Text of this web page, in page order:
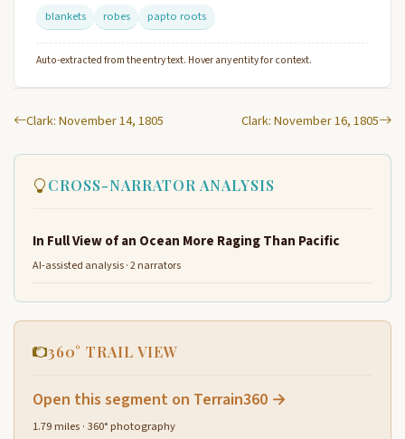
blankets
robes papto roots
Auto-extracted from the entry text. Hover any entity for context.
Clark: November 14, 1805 Clark: November 16, 1805
CROSS-NARRATOR ANALYSIS
In Full View of an Ocean More Raging Than Pacific
AI-assisted analysis · 2 narrators
360° TRAIL VIEW
Open this segment on Terrain360 →
1.79 miles · 360° photography